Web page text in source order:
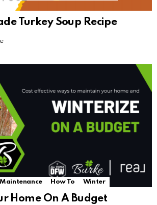
Turkey Soup Recipe
Maintenance How To Winter
Home On A Budget